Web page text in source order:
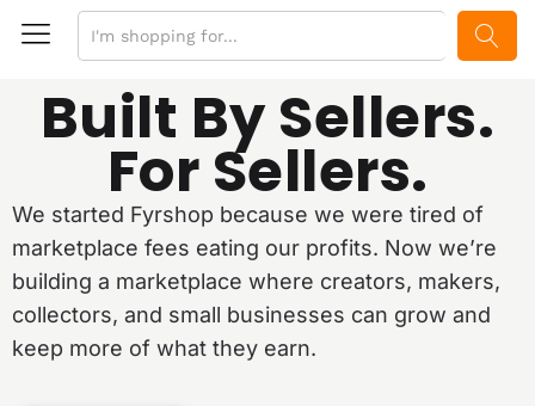
Built By Sellers.
For Sellers.
We started Fyrshop because we were tired of
marketplace fees eating our profits. Now we’re
building a marketplace where creators, makers,
collectors, and small businesses can grow and
keep more of what they earn.